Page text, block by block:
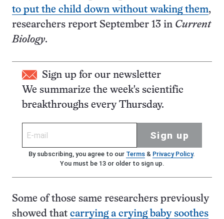
to put the child down without waking them,
researchers report September 13 in Current
Biology.
Sign up for our newsletter
We summarize the week's scientific
breakthroughs every Thursday.
Sign up
By subscribing, you agree to our Terms& Privacy Policy.
You must be 13 or older to sign up.
Some of those same researchers previously
showed that carrying a crying baby soothes